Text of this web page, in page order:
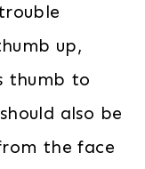
up,
thumb to
also be
the face